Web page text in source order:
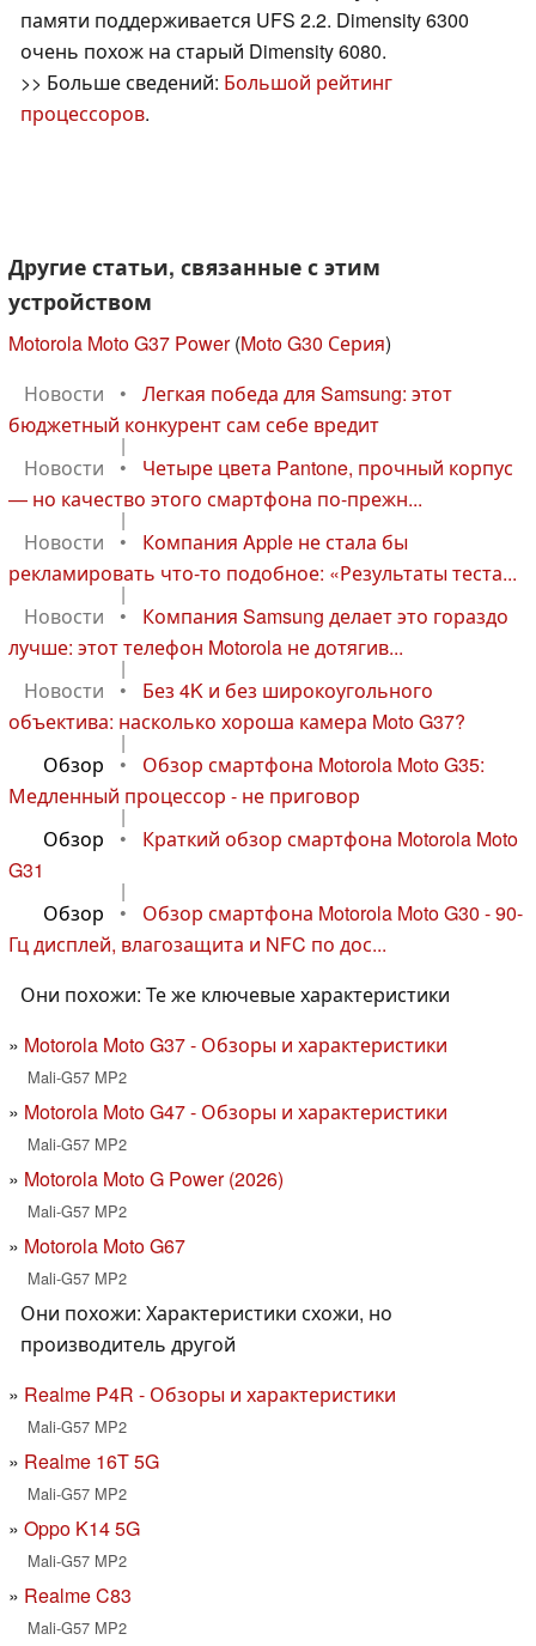
памяти поддерживается UFS 2.2. Dimensity 6300
очень похож на старый Dimensity 6080.
>> Больше сведений: Большой рейтинг
процессоров.
Другие статьи, связанные с этим
устройством
Motorola Moto G37 Power(Moto G30 Серия)
Новости
•
Легкая победа для Samsung: этот
бюджетный конкурент сам себе вредит
|
Новости
•
Четыре цвета Pantone, прочный корпус
— но качество этого смартфона по-прежн...
|
Новости
•
Компания Apple не стала бы
рекламировать что-то подобное: «Результаты теста...
|
Новости
•
Компания Samsung делает это гораздо
лучше: этот телефон Motorola не дотягив...
|
Новости
•
Без 4K и без широкоугольного
объектива: насколько хороша камера Moto G37?
|
Обзор
•
Обзор смартфона Motorola Moto G35:
Медленный процессор - не приговор
|
Обзор
•
Краткий обзор смартфона Motorola Moto
G31
|
Обзор
•
Обзор смартфона Motorola Moto G30 - 90-
Гц дисплей, влагозащита и NFC по дос...
Они похожи: Те же ключевые характеристики
Motorola Moto G37 - Обзоры и характеристики
Mali-G57 MP2
Motorola Moto G47 - Обзоры и характеристики
Mali-G57 MP2
Motorola Moto G Power (2026)
Mali-G57 MP2
Motorola Moto G67
Mali-G57 MP2
Они похожи: Характеристики схожи, но
производитель другой
Realme P4R - Обзоры и характеристики
Mali-G57 MP2
Realme 16T 5G
Mali-G57 MP2
Oppo K14 5G
Mali-G57 MP2
Realme C83
Mali-G57 MP2